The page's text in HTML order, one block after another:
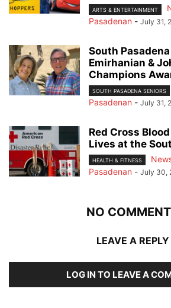
ARTS & ENTERTAINMENT
Pasadenan - July 31,
South
Emirhanian &
Champions
SOUTH PASADENA SENIORS
Pasadenan - July 31,
Red Cross
Lives at the
HEALTH & FITNESS
Pasadenan - July 30,
NO
LEAVE A REPLY
LOG IN TO LEAVE A